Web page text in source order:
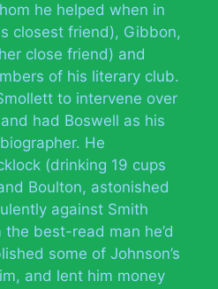
he helped when in
closest friend), Gibbon,
close friend) and
of his literary club.
to intervene over
had Boswell as his
He
(drinking 19 cups
Boulton, astonished
against Smith
best-read man he’d
some of Johnson’s
and lent him money